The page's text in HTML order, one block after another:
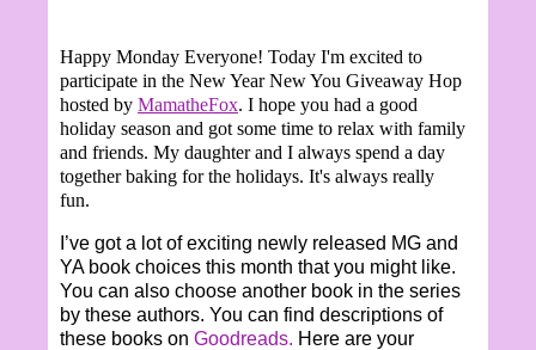
Happy Monday Everyone! Today I'm excited to
participate in the New Year New You Giveaway Hop
hosted by MamatheFox. I hope you had a good
holiday season and got some time to relax with family
and friends. My daughter and I always spend a day
together baking for the holidays. It's always really
fun.
I’ve got a lot of exciting newly released MG and
YA book choices this month that you might like.
You can also choose another book in the series
by these authors. You can find descriptions of
these books on Goodreads. Here are your